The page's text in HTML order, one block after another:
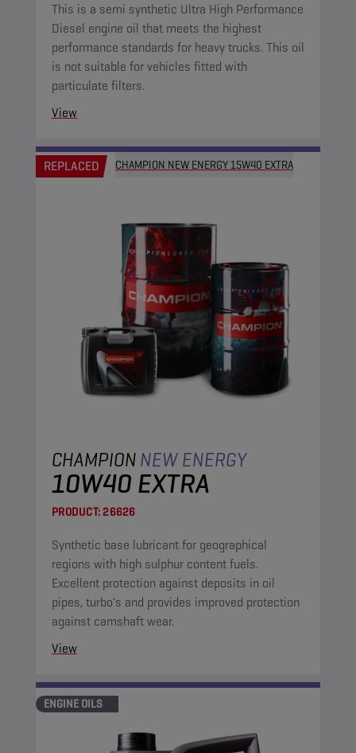
This is a semi synthetic Ultra High Performance
Diesel engine oil that meets the highest
performance standards for heavy trucks. This oil
is not suitable for vehicles fitted with
particulate filters.
View
REPLACED CHAMPION NEW ENERGY 15W40 EXTRA
CHAMPIONNEW ENERGY
10W40 EXTRA
PRODUCT:26626
Synthetic base lubricant for geographical
regions with high sulphur content fuels.
Excellent protection against deposits in oil
pipes, turbo's and provides improved protection
against camshaft wear.
View
ENGINE OILS